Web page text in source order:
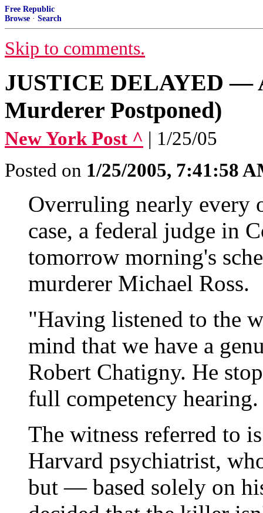
Free Republic
Browse · Search
Skip to comments.
JUSTICE DELAYED —
Murderer Postponed)
New York Post ^ | 1/25/05
Posted on 1/25/2005, 7:41:58
Overruling nearly every
case, a federal judge in
tomorrow morning's
murderer Michael Ross.
"Having listened to the
mind that we have a
Robert Chatigny. He
full competency hearing.
The witness referred to
Harvard psychiatrist,
but — based solely on